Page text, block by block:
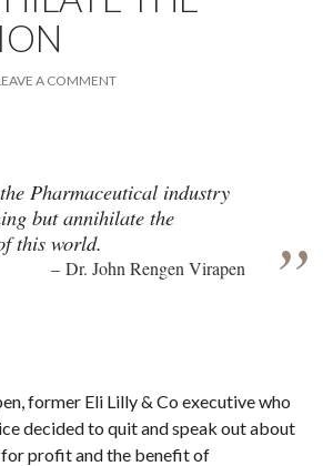
A COMMENT
Pharmaceutical industry
but annihilate the
this world.
Dr. John Rengen Virapen
former Eli Lilly & Co executive who
decided to quit and speak out about
for profit and the benefit of